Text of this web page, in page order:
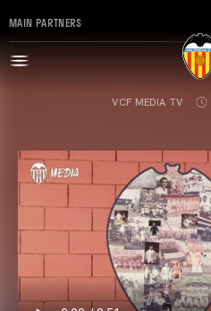
MAIN PARTNERS
VCF MEDIA TV